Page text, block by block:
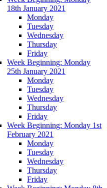
18th January 2021
Monday
Tuesday
Wednesday
Thursday
Friday
Week Beginning: Monday
25th January 2021
Monday
Tuesday
Wednesday
Thursday
Friday
Week Beginning: Monday 1st
February 2021
Monday
Tuesday
Wednesday
Thursday
Friday